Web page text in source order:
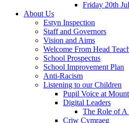
Friday 20th
About Us
Estyn Inspection
Staff and Governors
Vision and Aims
Welcome From Head
School Prospectus
School Improvement Plan
Anti-Racism
Listening to our Children
Pupil Voice at
Digital Leaders
The Role of
Criw Cymraeg